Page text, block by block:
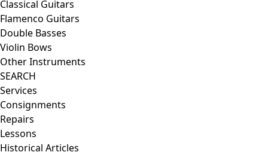
Classical Guitars
Flamenco Guitars
Double Basses
Violin Bows
Other Instruments
SEARCH
Services
Consignments
Repairs
Lessons
Historical Articles